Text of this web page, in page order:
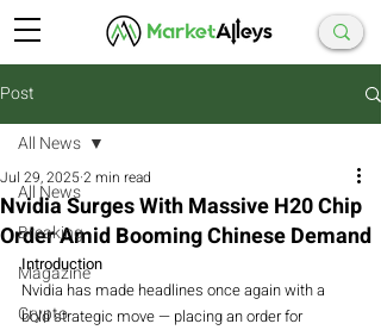
Post
All News
Breaking
Magazine
Crypto
All News
Nvidia Surges With Massive H20 Chip
Order Amid Booming Chinese Demand
Jul 29, 20252 min read
Introduction
Nvidia has made headlines once again with a
bold strategic move — placing an order for